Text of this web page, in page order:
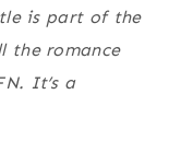
is part of the
the romance
It’s a